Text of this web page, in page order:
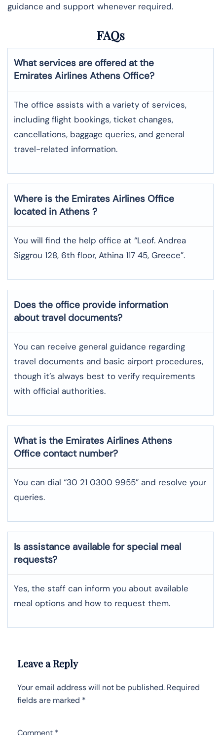
guidance and support whenever required.
FAQs
What services are offered at the
Emirates Airlines Athens Office?
The office assists with a variety of services,
including flight bookings, ticket changes,
cancellations, baggage queries, and general
travel-related information.
Where is the Emirates Airlines Office
located in Athens ?
You will find the help office at “Leof. Andrea
Siggrou 128, 6th floor, Athina 117 45, Greece”.
Does the office provide information
about travel documents?
You can receive general guidance regarding
travel documents and basic airport procedures,
though it’s always best to verify requirements
with official authorities.
What is the Emirates Airlines Athens
Office contact number?
You can dial “30 21 0300 9955” and resolve your
queries.
Is assistance available for special meal
requests?
Yes, the staff can inform you about available
meal options and how to request them.
Leave a Reply
Your email address will not be published. Required
fields are marked *
Comment *